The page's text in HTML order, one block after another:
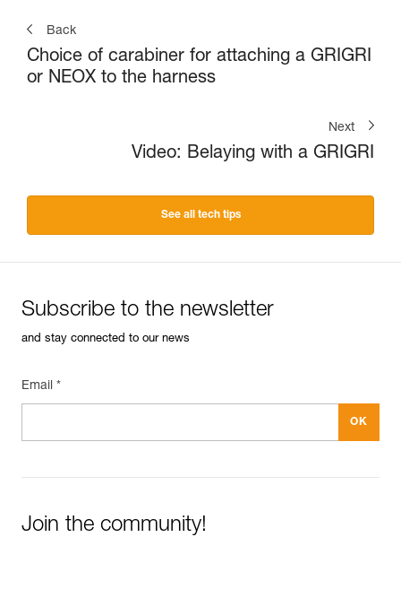
Back
Choice of carabiner for attaching a GRIGRI
or NEOX to the harness
Next
Video: Belaying with a GRIGRI
See all tech tips
Subscribe to the newsletter
and stay connected to our news
Email *
Join the community!